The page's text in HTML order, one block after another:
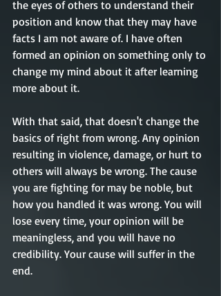
the eyes of others to understand their
position and know that they may have
facts I am not aware of. I have often
formed an opinion on something only to
change my mind about it after learning
more about it.
With that said, that doesn't change the
basics of right from wrong. Any opinion
resulting in violence, damage, or hurt to
others will always be wrong. The cause
you are fighting for may be noble, but
how you handled it was wrong. You will
lose every time, your opinion will be
meaningless, and you will have no
credibility. Your cause will suffer in the
end.